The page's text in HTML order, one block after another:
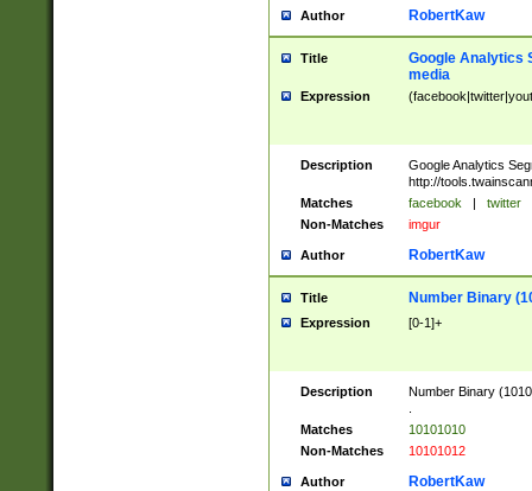
Author RobertKaw
Title
Google Analytics
media
Expression
Description
Google Analytics
http://
Matches
facebook | twitter
Non-Matches
imgur
Author RobertKaw
Title Number Binary
Expression [0-1]+
Description
Number Binary
Matches
10101010
Non-Matches
10101012
Author RobertKaw